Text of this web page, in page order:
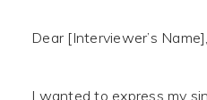
Dear [Interviewer’s Name],
I wanted to express my